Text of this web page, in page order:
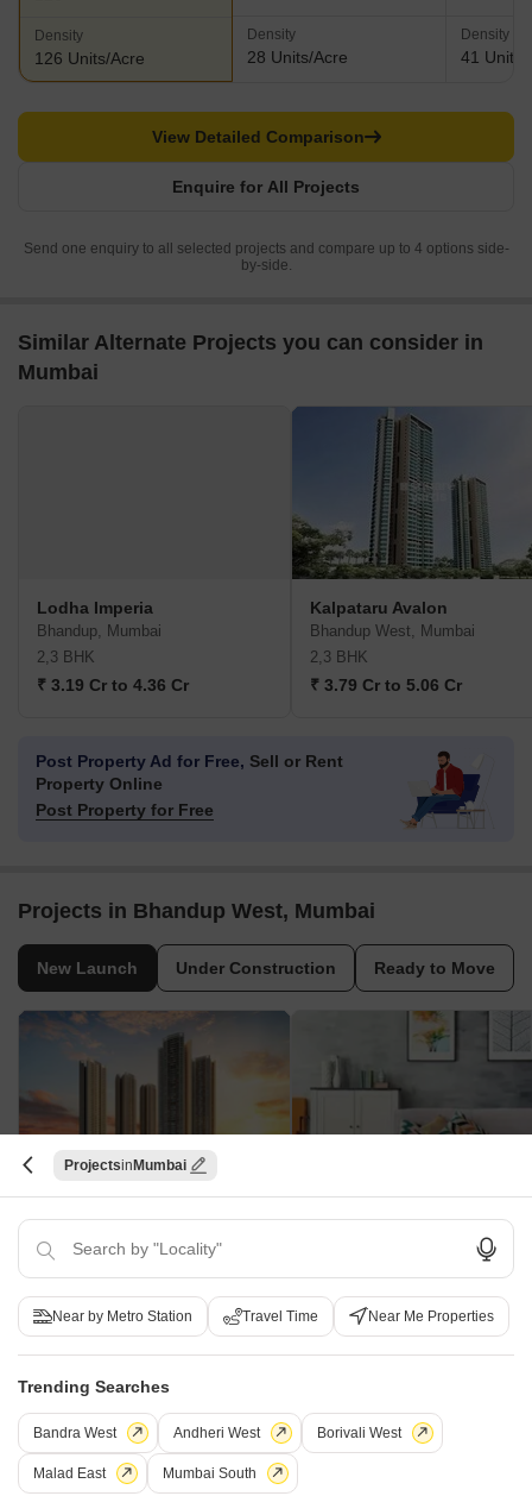
Density
126 Units/Acre
Density
28 Units/Acre
Density
41 Units/
Enquire for All Projects
View Detailed Comparison
Send one enquiry to all selected projects and compare up to 4 options side-
by-side.
Similar Alternate Projects you can consider in
Mumbai
Lodha Imperia
Bhandup, Mumbai
2,3 BHK
₹ 3.19 Cr to 4.36 Cr
Kalpataru Avalon
Bhandup West, Mumbai
2,3 BHK
₹ 3.79 Cr to 5.06 Cr
Post Property Ad for Free, Sell or Rent
Property Online
Post Property for Free
Projects in Bhandup West, Mumbai
New Launch Under Construction Ready to Move
2, 3 BHK Apartment
Projects Near Bhandup West, Mumbai
Projects Mumbai
Near by Metro Station Travel Time Near Me Properties
Trending Searches
Bandra West Andheri West Borivali West
Malad East Mumbai South